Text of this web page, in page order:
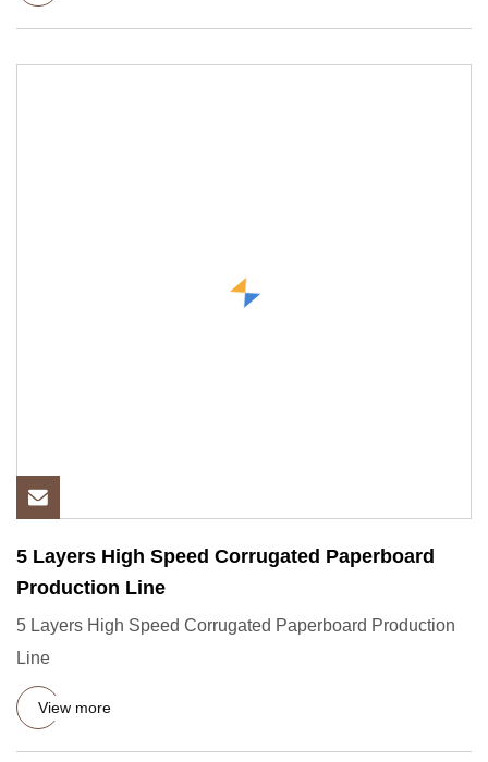
5 Layers High Speed Corrugated Paperboard
Production Line
5 Layers High Speed Corrugated Paperboard Production
Line
View more